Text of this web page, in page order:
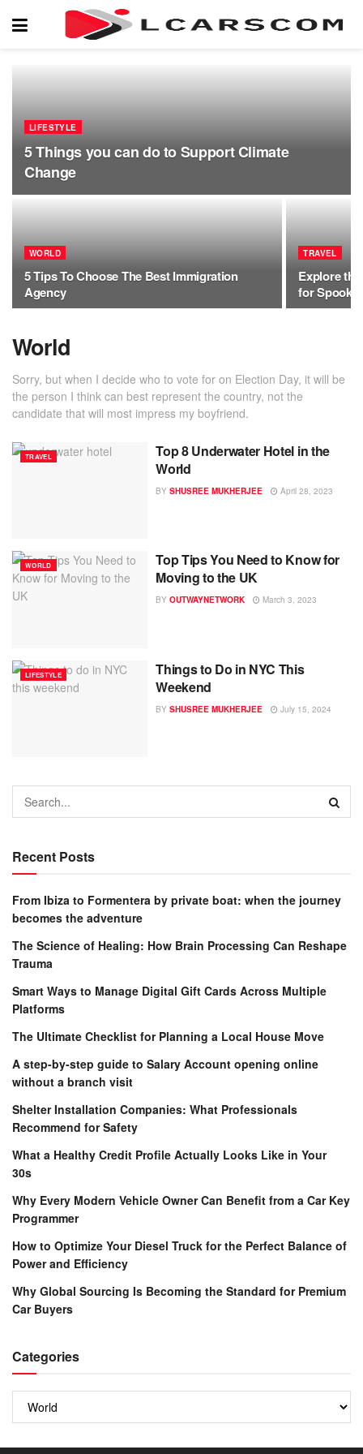
LIFESTYLE
5 Things you can do to Support Climate
Change
WORLD
5 Tips To Choose The Best Immigration
Agency
TRAVEL
Explore
for Spooky
World
Sorry, but when I decide who to vote for on Election Day, it will be
the person I think can best represent the country, not the
candidate that will most impress my boyfriend.
TRAVEL
Top 8 Underwater Hotel in the
World
BY SHUSREE MUKHERJEE April 28, 2023
WORLD
Top Tips You Need to Know for
Moving to the UK
BY OUTWAYNETWORK March 3, 2023
LIFESTYLE
Things to Do in NYC This
Weekend
BY SHUSREE MUKHERJEE July 15, 2024
Recent Posts
From Ibiza to Formentera by private boat: when the journey
becomes the adventure
The Science of Healing: How Brain Processing Can Reshape
Trauma
Smart Ways to Manage Digital Gift Cards Across Multiple
Platforms
The Ultimate Checklist for Planning a Local House Move
A step-by-step guide to Salary Account opening online
without a branch visit
Shelter Installation Companies: What Professionals
Recommend for Safety
What a Healthy Credit Profile Actually Looks Like in Your
30s
Why Every Modern Vehicle Owner Can Benefit from a Car Key
Programmer
How to Optimize Your Diesel Truck for the Perfect Balance of
Power and Efficiency
Why Global Sourcing Is Becoming the Standard for Premium
Car Buyers
Categories
Categories